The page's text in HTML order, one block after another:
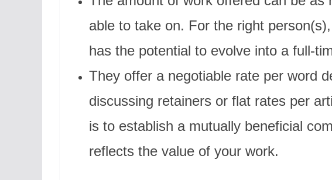
able to take on. For the right
has the potential to evolve into a full-
They offer a negotiable rate per word
discussing retainers or flat rates per
is to establish a mutually beneficial
reflects the value of your work.